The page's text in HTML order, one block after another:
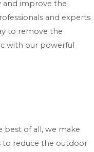
and improve the
and experts
to remove the
with our powerful
best of all, we make
to reduce the outdoor